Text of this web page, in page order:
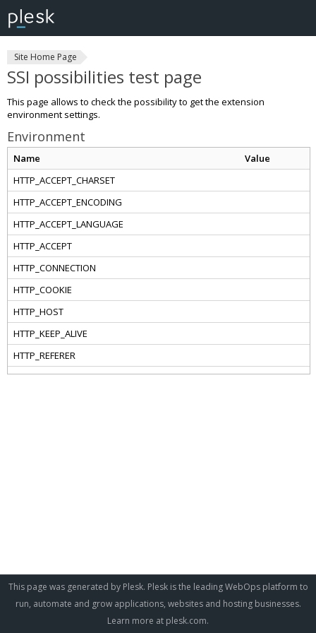
Site Home Page
SSI possibilities test page
This page allows to check the possibility to get the extension
environment settings.
Environment
This page was generated by Plesk. Plesk is the leading WebOps platform to
run, automate and grow applications, websites and hosting businesses.
Learn more at plesk.com.